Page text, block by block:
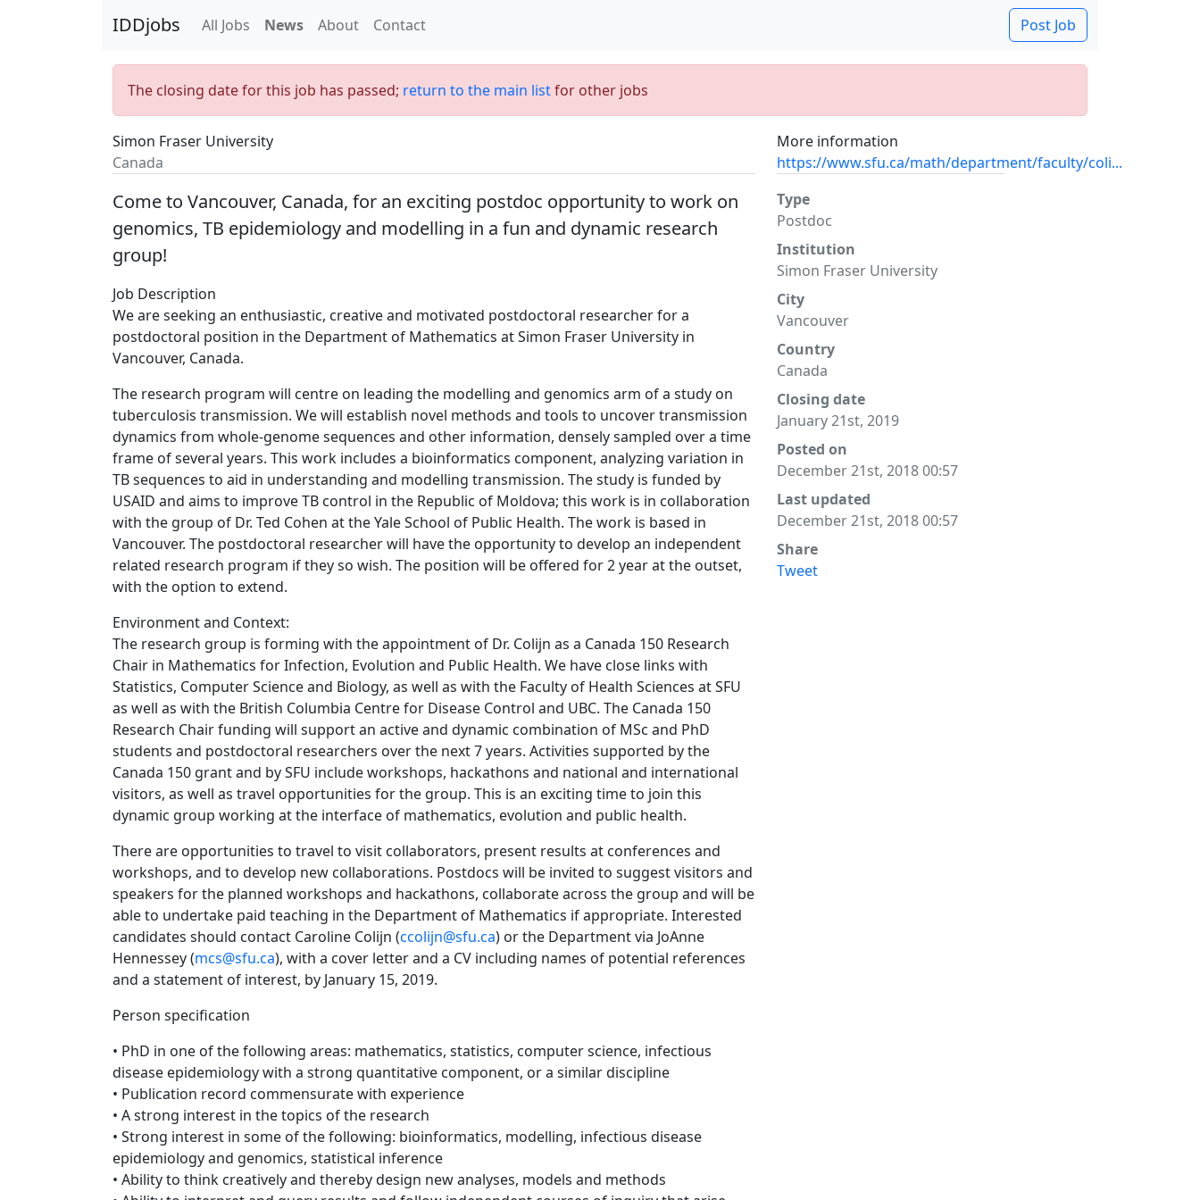
IDDjobs All Jobs News About Contact Post Job
The closing date for this job has passed; return to the main listfor other jobs
Simon Fraser University
Canada
More information
https://www.sfu.ca/math/department/faculty/coli...
Come to Vancouver, Canada, for an exciting postdoc opportunity to work on
genomics, TB epidemiology and modelling in a fun and dynamic research
group!
Job Description
We are seeking an enthusiastic, creative and motivated postdoctoral researcher for a
postdoctoral position in the Department of Mathematics at Simon Fraser University in
Vancouver, Canada.
The research program will centre on leading the modelling and genomics arm of a study on
tuberculosis transmission. We will establish novel methods and tools to uncover transmission
dynamics from whole-genome sequences and other information, densely sampled over a time
frame of several years. This work includes a bioinformatics component, analyzing variation in
TB sequences to aid in understanding and modelling transmission. The study is funded by
USAID and aims to improve TB control in the Republic of Moldova; this work is in collaboration
with the group of Dr. Ted Cohen at the Yale School of Public Health. The work is based in
Vancouver. The postdoctoral researcher will have the opportunity to develop an independent
related research program if they so wish. The position will be offered for 2 year at the outset,
with the option to extend.
Environment and Context:
The research group is forming with the appointment of Dr. Colijn as a Canada 150 Research
Chair in Mathematics for Infection, Evolution and Public Health. We have close links with
Statistics, Computer Science and Biology, as well as with the Faculty of Health Sciences at SFU
as well as with the British Columbia Centre for Disease Control and UBC. The Canada 150
Research Chair funding will support an active and dynamic combination of MSc and PhD
students and postdoctoral researchers over the next 7 years. Activities supported by the
Canada 150 grant and by SFU include workshops, hackathons and national and international
visitors, as well as travel opportunities for the group. This is an exciting time to join this
dynamic group working at the interface of mathematics, evolution and public health.
There are opportunities to travel to visit collaborators, present results at conferences and
workshops, and to develop new collaborations. Postdocs will be invited to suggest visitors and
speakers for the planned workshops and hackathons, collaborate across the group and will be
able to undertake paid teaching in the Department of Mathematics if appropriate. Interested
candidates should contact Caroline Colijn (ccolijn@sfu.ca) or the Department via JoAnne
Hennessey (mcs@sfu.ca), with a cover letter and a CV including names of potential references
and a statement of interest, by January 15, 2019.
Person specification
• PhD in one of the following areas: mathematics, statistics, computer science, infectious
disease epidemiology with a strong quantitative component, or a similar discipline
• Publication record commensurate with experience
• A strong interest in the topics of the research
• Strong interest in some of the following: bioinformatics, modelling, infectious disease
epidemiology and genomics, statistical inference
• Ability to think creatively and thereby design new analyses, models and methods
Type
Postdoc
Institution
Simon Fraser University
City
Vancouver
Country
Canada
Closing date
January 21st, 2019
Posted on
December 21st, 2018 00:57
Last updated
December 21st, 2018 00:57
Share
Tweet